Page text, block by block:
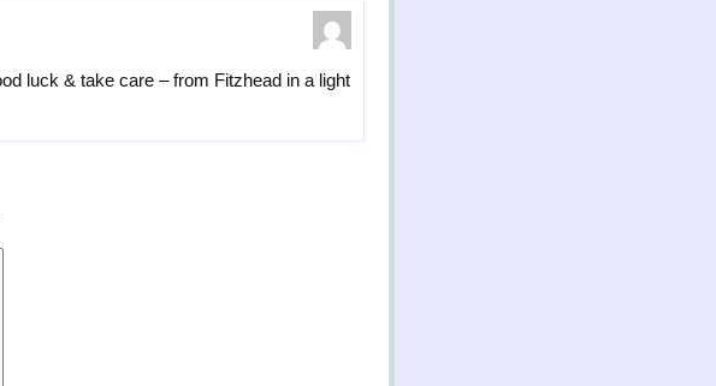
luck & take care – from Fitzhead in a light